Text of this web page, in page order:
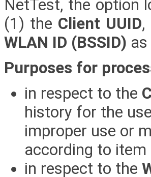
NetTest, the option
(1) the Client UUID,
WLAN ID (BSSID)
Purposes for
in respect to the
history for the
improper use or
according to item
in respect to the